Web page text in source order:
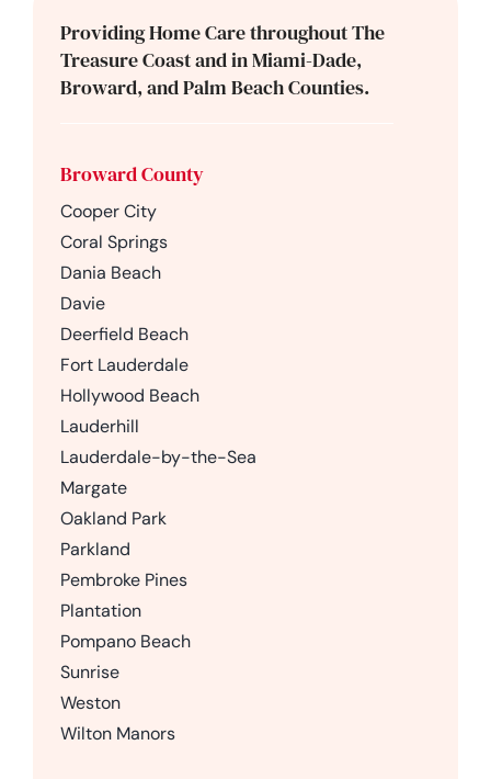
Providing Home Care throughout The
Treasure Coast and in Miami-Dade,
Broward, and Palm Beach Counties.
Broward County
Cooper City
Coral Springs
Dania Beach
Davie
Deerfield Beach
Fort Lauderdale
Hollywood Beach
Lauderhill
Lauderdale-by-the-Sea
Margate
Oakland Park
Parkland
Pembroke Pines
Plantation
Pompano Beach
Sunrise
Weston
Wilton Manors